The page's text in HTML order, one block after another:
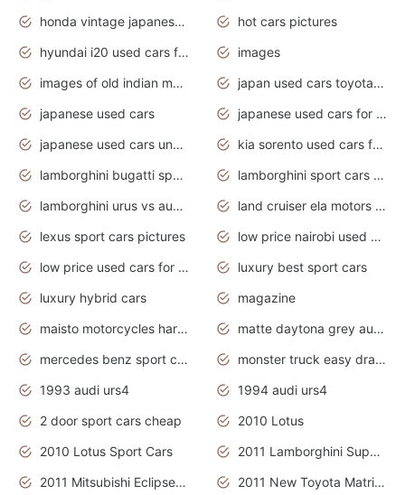
honda vintage japanese motorcycles for sale
hot cars pictures
hyundai i20 used cars for sale in gauteng
images
images of old indian motorcycles
japan used cars toyota corolla manual
japanese used cars
japanese used cars for sale and prices
japanese used cars under $3000
kia sorento used cars for sale nz
lamborghini bugatti sport cars
lamborghini sport cars pictures
lamborghini urus vs audi rsq8 interior
land cruiser ela motors used cars
lexus sport cars pictures
low price nairobi used cars kenya nairobi
low price used cars for sale with prices toyota
luxury best sport cars
luxury hybrid cars
magazine
maisto motorcycles harley davidson
matte daytona grey audi rs7
mercedes benz sport cars 2020
monster truck easy drawing for kids
1993 audi urs4
1994 audi urs4
2 door sport cars cheap
2010 Lotus
2010 Lotus Sport Cars
2011 Lamborghini Super Sports Cars
2011 Mitsubishi Eclipse Is The Future Car
2011 New Toyota Matrix Release in Canada